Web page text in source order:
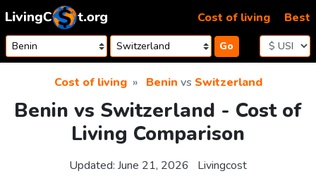
Skip to content
Go
Cost of living Best
Cost of living Benin vs Switzerland
Benin vs Switzerland - Cost of
Living Comparison
Updated: June 21, 2026 Livingcost